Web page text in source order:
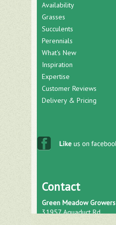
Availability
Grasses
Succulents
Perennials
What's New
Inspiration
Expertise
Customer Reviews
Delivery & Pricing
Contact
Green Meadow Growers
31957 Aquaduct Rd.